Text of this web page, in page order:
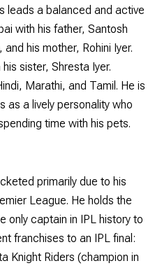
leads a balanced and active
with his father, Santosh
his mother, Rohini Iyer.
sister, Shresta Iyer.
Marathi, and Tamil. He is
as a lively personality who
time with his pets.
primarily due to his
League. He holds the
only captain in IPL history to
franchises to an IPL final:
Knight Riders (champion in